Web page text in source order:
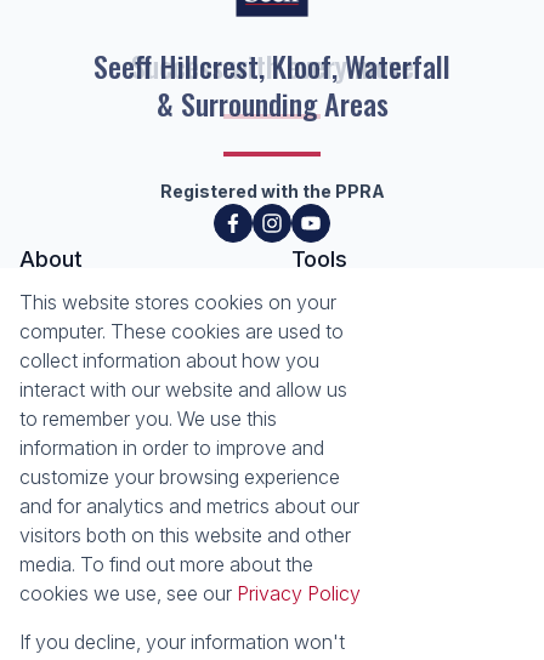
Seeff Hillcrest, Kloof, Waterfall
& Surrounding Areas
Registered with the PPRA
About
About Seeff Hillcrest & Kloof
Our Property Practitioners
Contact Us
Tools
Property Email Alerts
List your Property
Calculators
Area Locator
News
Latest News
Email Newsletter
Services
Sell with Seeff
Let with Seeff
Landlord Services
Tenant Services
Properties
Residential for Sale
Residential to Let
This website stores cookies on your
computer. These cookies are used to
collect information about how you
interact with our website and allow us
to remember you. We use this
information in order to improve and
customize your browsing experience
and for analytics and metrics about our
visitors both on this website and other
media. To find out more about the
cookies we use, see our Privacy Policy
If you decline, your information won't